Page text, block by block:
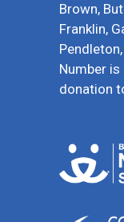
Brown,
Franklin,
Number
donation